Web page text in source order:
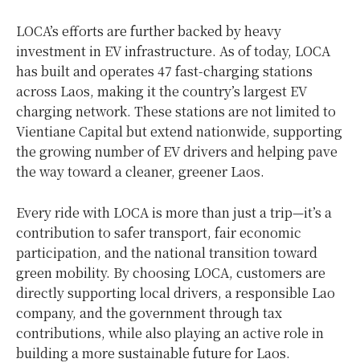
LOCA’s efforts are further backed by heavy
investment in EV infrastructure. As of today, LOCA
has built and operates 47 fast-charging stations
across Laos, making it the country’s largest EV
charging network. These stations are not limited to
Vientiane Capital but extend nationwide, supporting
the growing number of EV drivers and helping pave
the way toward a cleaner, greener Laos.
Every ride with LOCA is more than just a trip—it’s a
contribution to safer transport, fair economic
participation, and the national transition toward
green mobility. By choosing LOCA, customers are
directly supporting local drivers, a responsible Lao
company, and the government through tax
contributions, while also playing an active role in
building a more sustainable future for Laos.